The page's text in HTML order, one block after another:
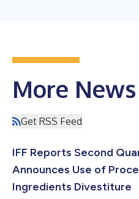
More
Get RSS Feed
IFF Reports Second
Announces Use of
Ingredients Divestiture